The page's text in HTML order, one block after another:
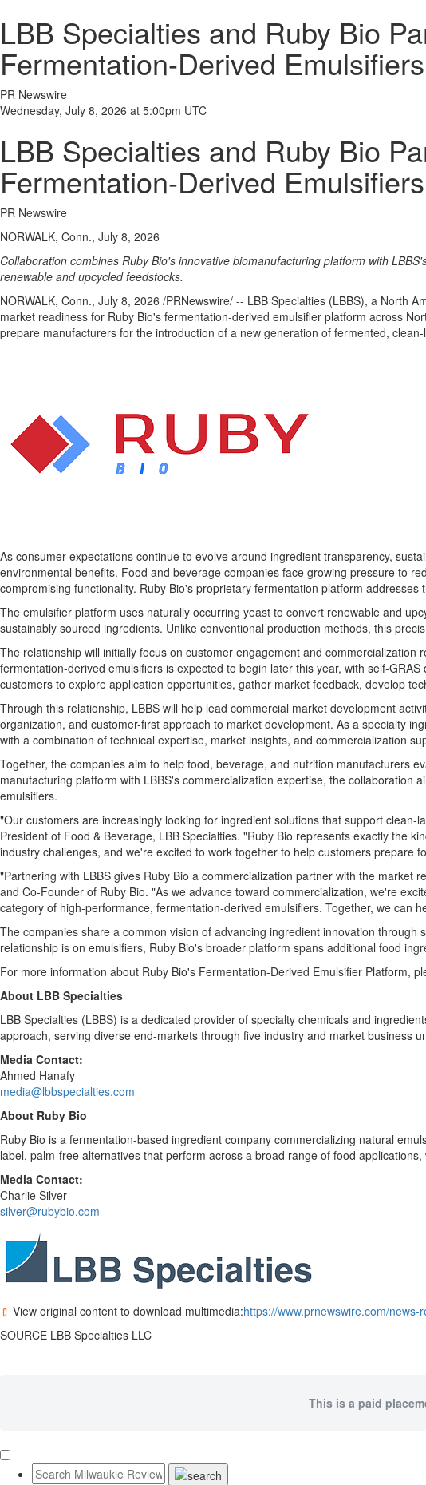
LBB Specialties and Ruby Bio
Fermentation-Derived Emulsifiers
PR Newswire
Wednesday, July 8, 2026 at 5:00pm UTC
LBB Specialties and Ruby Bio
Fermentation-Derived Emulsifiers
PR Newswire
NORWALK, Conn., July 8, 2026
Collaboration combines Ruby Bio's innovative biomanufacturing platform with
renewable and upcycled feedstocks.
NORWALK, Conn., July 8, 2026 /PRNewswire/ -- LBB Specialties (LBBS), a North
market readiness for Ruby Bio's fermentation-derived emulsifier platform across
prepare manufacturers for the introduction of a new generation of fermented,
As consumer expectations continue to evolve around ingredient transparency,
environmental benefits. Food and beverage companies face growing pressure to
compromising functionality. Ruby Bio's proprietary fermentation platform
The emulsifier platform uses naturally occurring yeast to convert renewable and
sustainably sourced ingredients. Unlike conventional production methods, this
The relationship will initially focus on customer engagement and
fermentation-derived emulsifiers is expected to begin later this year, with self-
customers to explore application opportunities, gather market feedback, develop
Through this relationship, LBBS will help lead commercial market development
organization, and customer-first approach to market development. As a specialty
with a combination of technical expertise, market insights, and commercialization
Together, the companies aim to help food, beverage, and nutrition manufacturers
manufacturing platform with LBBS's commercialization expertise, the
emulsifiers.
"Our customers are increasingly looking for ingredient solutions that support
President of Food & Beverage, LBB Specialties. "Ruby Bio represents exactly the
industry challenges, and we're excited to work together to help customers prepare
"Partnering with LBBS gives Ruby Bio a commercialization partner with the
and Co-Founder of Ruby Bio. "As we advance toward commercialization, we're
category of high-performance, fermentation-derived emulsifiers. Together, we can
The companies share a common vision of advancing ingredient innovation
relationship is on emulsifiers, Ruby Bio's broader platform spans additional food
For more information about Ruby Bio's Fermentation-Derived Emulsifier Platform,
About LBB Specialties
LBB Specialties (LBBS) is a dedicated provider of specialty chemicals and
approach, serving diverse end-markets through five industry and market business
Media Contact:
Ahmed Hanafy
media@lbbspecialties.com
About Ruby Bio
Ruby Bio is a fermentation-based ingredient company commercializing natural
label, palm-free alternatives that perform across a broad range of food
Media Contact:
Charlie Silver
silver@rubybio.com
View original content to download multimedia:https://www.prnewswire.com/
SOURCE LBB Specialties LLC
This is a paid